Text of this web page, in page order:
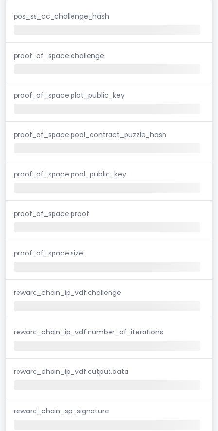
pos_ss_cc_challenge_hash
proof_of_space.challenge
proof_of_space.plot_public_key
proof_of_space.pool_contract_puzzle_hash
proof_of_space.pool_public_key
proof_of_space.proof
proof_of_space.size
reward_chain_ip_vdf.challenge
reward_chain_ip_vdf.number_of_iterations
reward_chain_ip_vdf.output.data
reward_chain_sp_signature